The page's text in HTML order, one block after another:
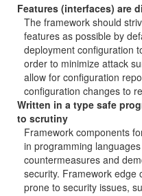
Features (interfaces) are
The framework should
features as possible by
deployment configuration
order to minimize attack
allow for configuration
configuration changes to
Written in a type safe
to scrutiny
Framework components
in programming
countermeasures and
security. Framework edge
prone to security issues,